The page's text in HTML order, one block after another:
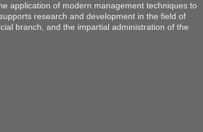
application of modern management techniques to
research and development in the field of
branch, and the impartial administration of the